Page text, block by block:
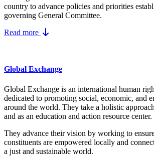
country to advance policies and priorities
governing General Committee.
Read more
Global Exchange
Global Exchange is an international human
dedicated to promoting social, economic, and
around the world. They take a holistic
and as an education and action resource center.
They advance their vision by working to
constituents are empowered locally and
a just and sustainable world.